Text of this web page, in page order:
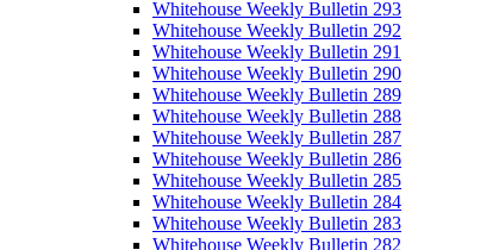
Whitehouse Weekly Bulletin 293
Whitehouse Weekly Bulletin 292
Whitehouse Weekly Bulletin 291
Whitehouse Weekly Bulletin 290
Whitehouse Weekly Bulletin 289
Whitehouse Weekly Bulletin 288
Whitehouse Weekly Bulletin 287
Whitehouse Weekly Bulletin 286
Whitehouse Weekly Bulletin 285
Whitehouse Weekly Bulletin 284
Whitehouse Weekly Bulletin 283
Whitehouse Weekly Bulletin 282